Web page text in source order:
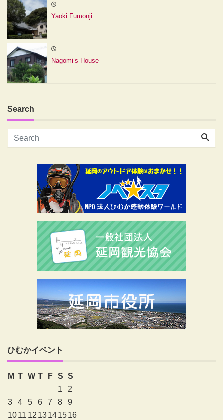
Yaoki Fumonji
Nagomi’s House
Search
ひむかイベント
M T W T F S S
1
2
3
4 5 6 7 8
9
1011 12 13141516